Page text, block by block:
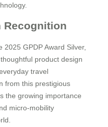
Recognition
GPDP Award Silver,
product design
travel
from this prestigious
the growing importance
micro-mobility